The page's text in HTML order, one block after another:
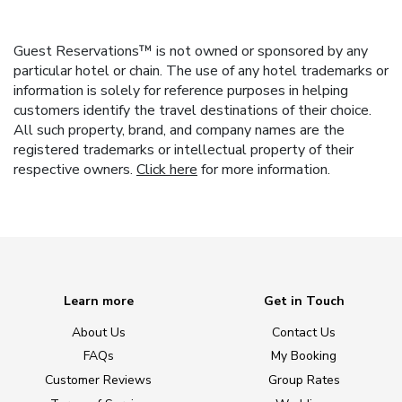
Guest Reservations™ is not owned or sponsored by any
particular hotel or chain. The use of any hotel trademarks or
information is solely for reference purposes in helping
customers identify the travel destinations of their choice.
All such property, brand, and company names are the
registered trademarks or intellectual property of their
respective owners. Click here for more information.
Learn more
About Us
FAQs
Customer Reviews
Get in Touch
Contact Us
My Booking
Group Rates